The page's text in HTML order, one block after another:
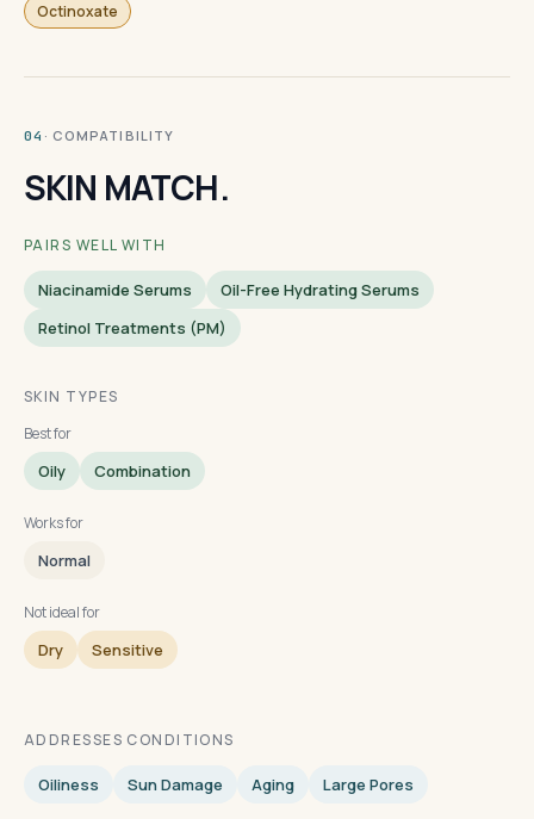
Octinoxate
04 · COMPATIBILITY
SKIN MATCH.
PAIRS WELL WITH
Niacinamide Serums
Oil-Free Hydrating Serums
Retinol Treatments (PM)
SKIN TYPES
Best for
Oily Combination
Works for
Normal
Not ideal for
Dry Sensitive
ADDRESSES CONDITIONS
Oiliness Sun Damage Aging Large Pores